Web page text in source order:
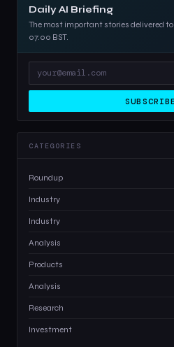
Daily AI Briefing
The most important stories delivered
07:00 BST.
CATEGORIES
Roundup
Industry
Industry
Analysis
Products
Analysis
Research
Investment